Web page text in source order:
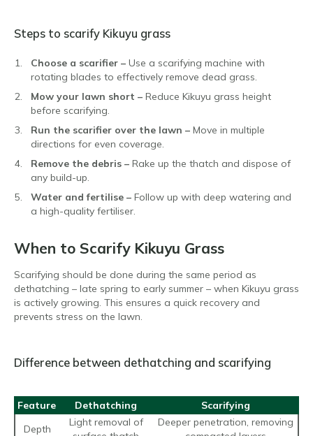
Steps to scarify Kikuyu grass
Choose a scarifier – Use a scarifying machine with
rotating blades to effectively remove dead grass.
Mow your lawn short – Reduce Kikuyu grass height
before scarifying.
Run the scarifier over the lawn – Move in multiple
directions for even coverage.
Remove the debris – Rake up the thatch and dispose of
any build-up.
Water and fertilise – Follow up with deep watering and
a high-quality fertiliser.
When to Scarify Kikuyu Grass
Scarifying should be done during the same period as
dethatching – late spring to early summer – when Kikuyu grass
is actively growing. This ensures a quick recovery and
prevents stress on the lawn.
Difference between dethatching and scarifying
Feature Dethatching
Scarifying
Depth
Light removal of
Deeper penetration, removing